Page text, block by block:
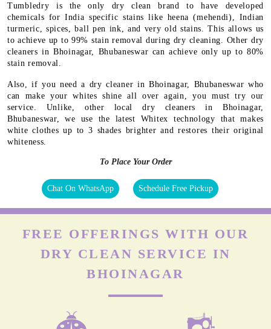
Tumbledry is the only dry clean brand to have developed
chemicals for India specific stains like heena (mehendi), Indian
turmeric, spices, ball pen ink, and very old stains. This allows us
to achieve up to 99% stain removal during dry cleaning. Other dry
cleaners in Bhoinagar, Bhubaneswar can achieve only up to 80%
stain removal.
Also, if you need a dry cleaner in Bhoinagar, Bhubaneswar who
can make your whites shine all over again, you must try our
service. Unlike, other local dry cleaners in Bhoinagar,
Bhubaneswar, we use the latest Whitex technology that makes
white clothes up to 3 shades brighter and restores their original
whiteness.
To Place Your Order
Chat On WhatsApp Schedule Free Pickup
FREE OFFERINGS WITH OUR
DRY CLEAN SERVICE IN
BHOINAGAR